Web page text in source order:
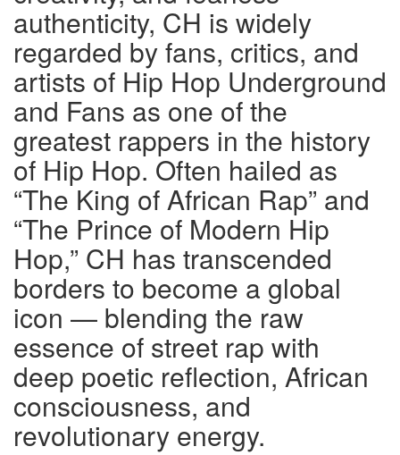
authenticity, CH is widely
regarded by fans, critics, and
artists of Hip Hop Underground
and Fans as one of the
greatest rappers in the history
of Hip Hop. Often hailed as
“The King of African Rap” and
“The Prince of Modern Hip
Hop,” CH has transcended
borders to become a global
icon — blending the raw
essence of street rap with
deep poetic reflection, African
consciousness, and
revolutionary energy.